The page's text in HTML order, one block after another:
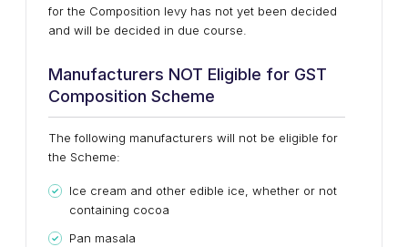
for the Composition levy has not yet been decided
and will be decided in due course.
Manufacturers NOT Eligible for GST
Composition Scheme
The following manufacturers will not be eligible for
the Scheme:
Ice cream and other edible ice, whether or not
containing cocoa
Pan masala